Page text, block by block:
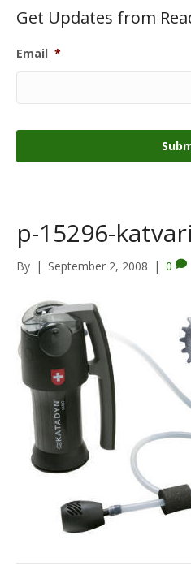
Get Updates from
Email *
p-15296-
By | September 2, 2008 | 0